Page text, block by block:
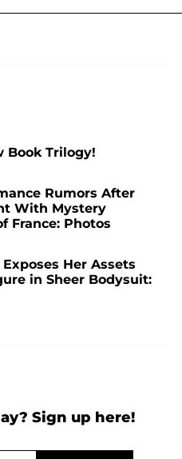
Book Trilogy!
Rumors After
With Mystery
France: Photos
Her Assets
in Sheer Bodysuit:
Sign up here!